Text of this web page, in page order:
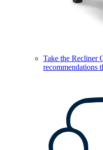
Take the Recliner
recommendations